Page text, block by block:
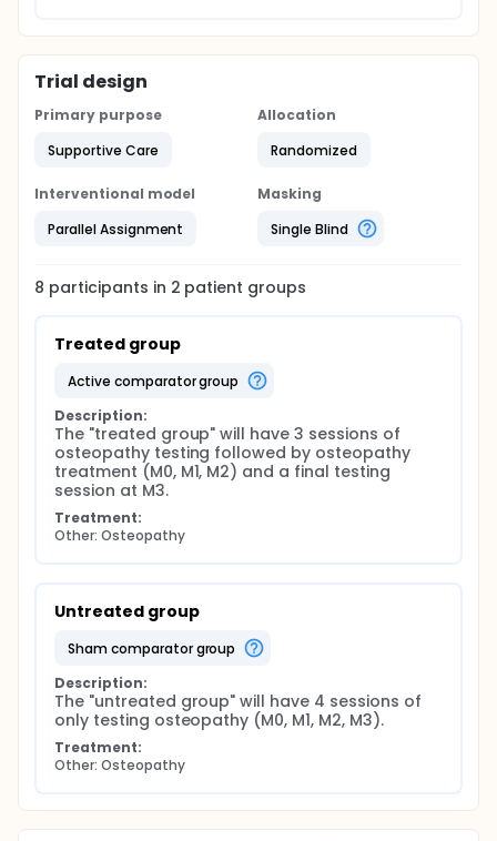
Trial design
Primary purpose
Supportive Care
Allocation
Randomized
Interventional model
Parallel Assignment
Masking
Single Blind
8 participants in 2 patient groups
Treated group
active comparator group
Description:
The "treated group" will have 3 sessions of
osteopathy testing followed by osteopathy
treatment (M0, M1, M2) and a final testing
session at M3.
Treatment:
Other: Osteopathy
Untreated group
sham comparator group
Description:
The "untreated group" will have 4 sessions of
only testing osteopathy (M0, M1, M2, M3).
Treatment:
Other: Osteopathy